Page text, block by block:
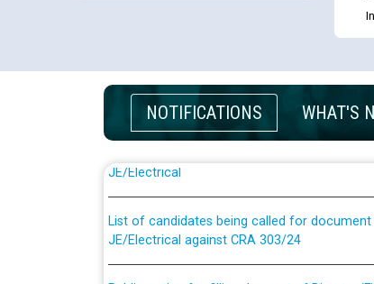
NOTIFICATIONS WHAT'S
Guidelines regarding use of a scribe for
applicants who will appear in online
List of candidates being called for
JE/Electrical against CRA 303/24
Public notice for filling the post of Director/